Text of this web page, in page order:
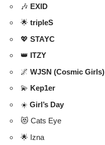
🎶 EXID
🌟 tripleS
💖 STAYC
👑 ITZY
🌌 WJSN (Cosmic Girls)
💫 Kep1er
☀️ Girl’s Day
😻 Cats Eye
🌟 Izna